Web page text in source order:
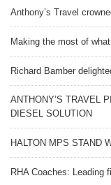
Anthony’s Travel
Making the most of
Richard Bamber
ANTHONY’S TRAVEL
DIESEL SOLUTION
HALTON MPS STAND
RHA Coaches: Leading